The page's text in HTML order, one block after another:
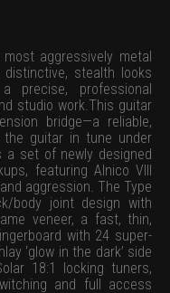
aggressively metal
stealth looks
professional
studio work.This guitar
bridge—a reliable,
the guitar in tune under
set of newly designed
featuring Alnico VIII
aggression. The Type
body joint design with
veneer, a fast, thin,
with 24 super-
‘glow in the dark’ side
18:1 locking tuners,
and full access